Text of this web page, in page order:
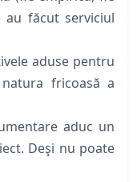
au făcut serviciul
aduse pentru
fricoasă a
aduc un
Deşi nu poate